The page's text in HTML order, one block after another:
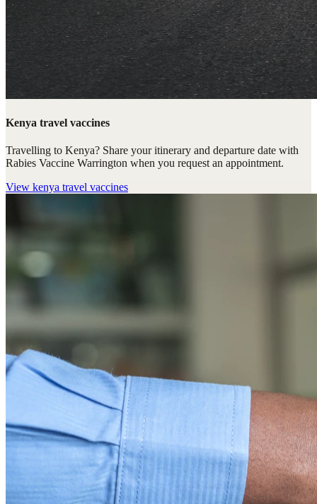
Kenya travel vaccines
Travelling to Kenya? Share your itinerary and departure date with
Rabies Vaccine Warrington when you request an appointment.
View kenya travel vaccines